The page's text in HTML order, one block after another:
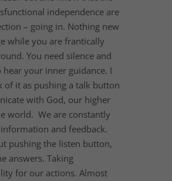
independence are
– going in. Nothing new
while you are frantically
You need silence and
hear your inner guidance. I
of it as pushing a talk button
with God, our higher
world. We are constantly
and feedback.
pushing the listen button,
answers. Taking
for our actions. Almost